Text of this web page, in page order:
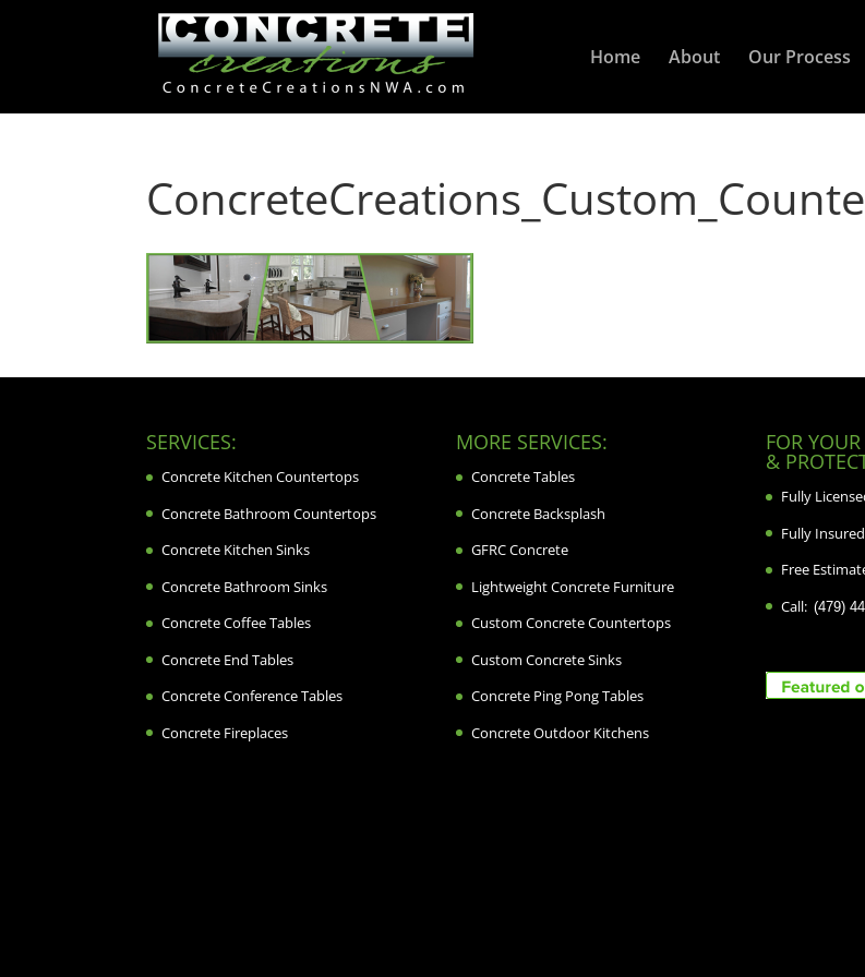
Home About Our Process
SERVICES:
Concrete Kitchen Countertops
Concrete Bathroom Countertops
Concrete Kitchen Sinks
Concrete Bathroom Sinks
Concrete Coffee Tables
Concrete End Tables
Concrete Conference Tables
Concrete Fireplaces
MORE SERVICES:
Concrete Tables
Concrete Backsplash
GFRC Concrete
Lightweight Concrete Furniture
Custom Concrete Countertops
Custom Concrete Sinks
Concrete Ping Pong Tables
Concrete Outdoor Kitchens
FOR
&
Fully
Fully Insured
Free
Call: (479)